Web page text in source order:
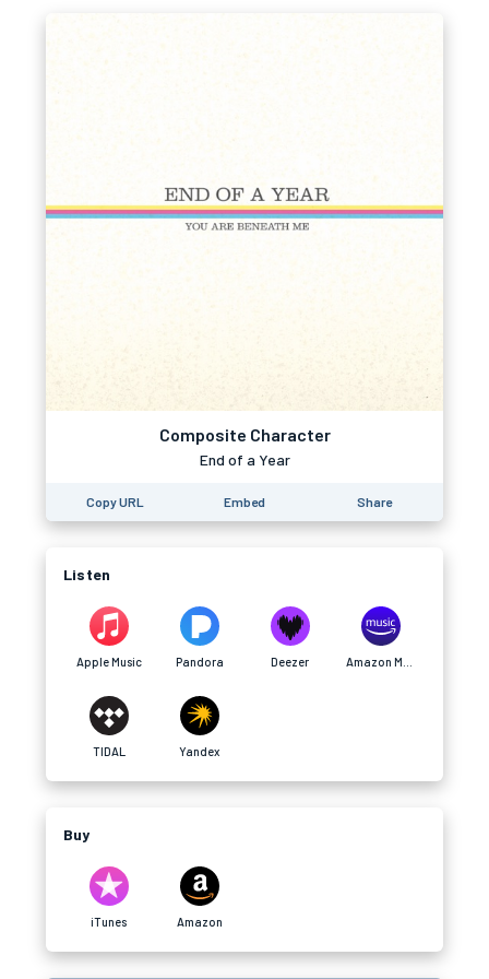
Composite Character
End of a Year
Copy URL Embed Share
Listen
Apple Music Pandora Deezer
TIDAL Yandex
Buy
iTunes Amazon